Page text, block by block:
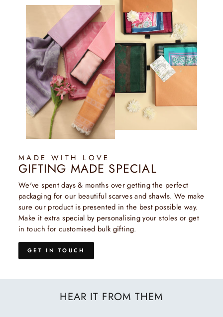
MADE WITH LOVE
GIFTING MADE SPECIAL
We've spent days & months over getting the perfect
packaging for our beautiful scarves and shawls. We make
sure our product is presented in the best possible way.
Make it extra special by personalising your stoles or get
in touch for customised bulk gifting.
GET IN TOUCH
HEAR IT FROM THEM